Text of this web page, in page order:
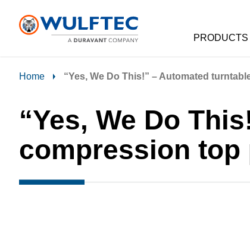
PRODUCTS
Home “Yes, We Do This!” – Automated
“Yes, We Do
compression top